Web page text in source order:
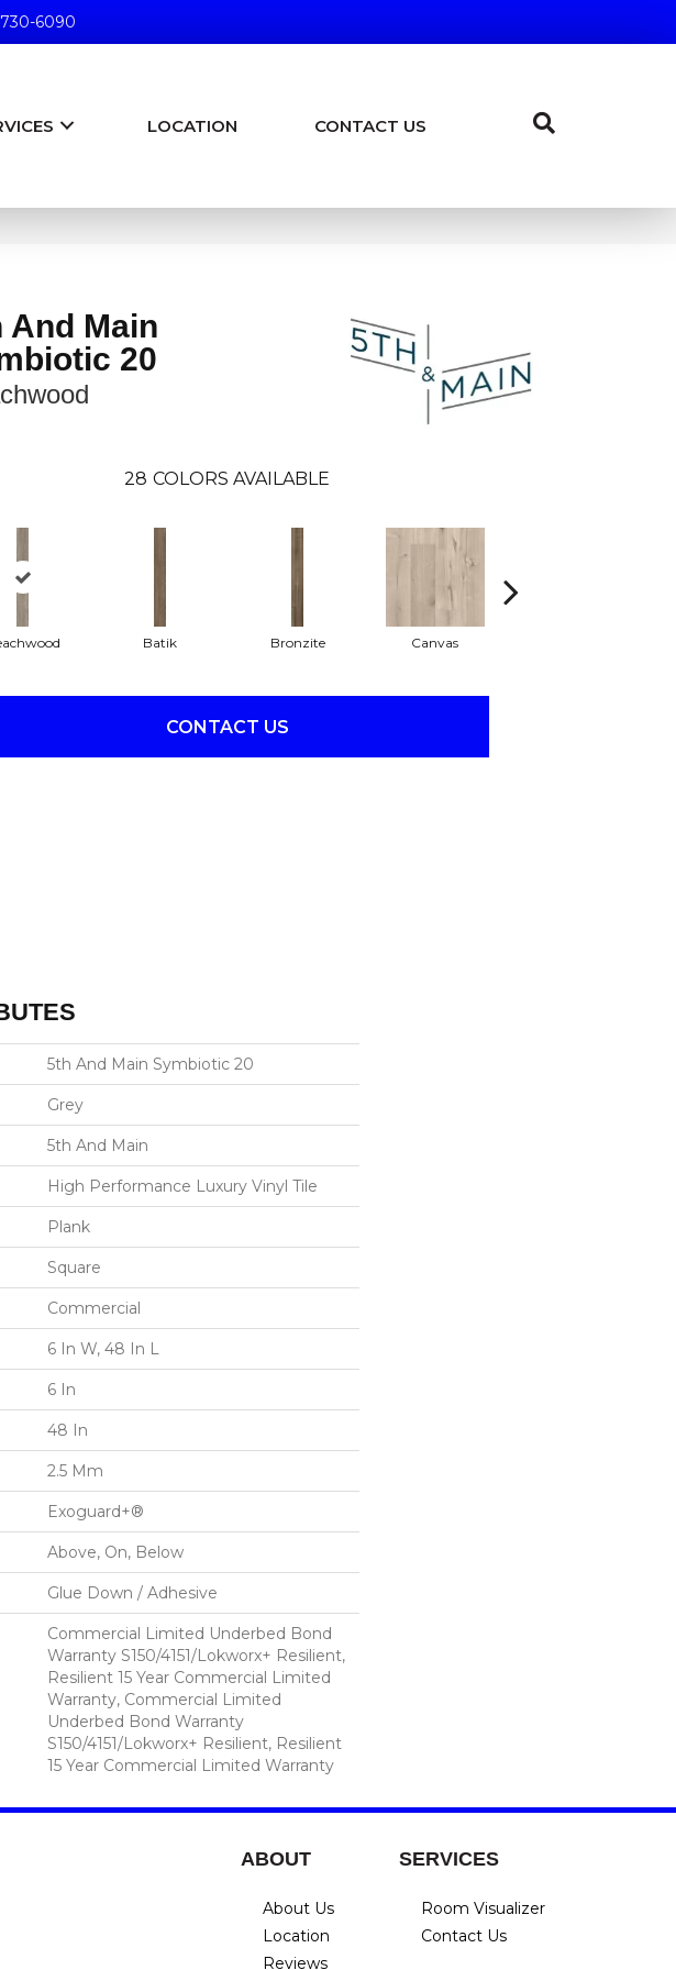
6090
LOCATION CONTACT US
And Main
20
28 COLORS AVAILABLE
Batik Bronzite Canvas
CONTACT US
5th And Main Symbiotic 20
Grey
5th And Main
High Performance Luxury Vinyl Tile
Plank
Square
Commercial
6 In W, 48 In L
6 In
48 In
2.5 Mm
Exoguard+®
Above, On, Below
Glue Down / Adhesive
Commercial Limited Underbed Bond
Warranty S150/4151/Lokworx+ Resilient,
Resilient 15 Year Commercial Limited
Warranty, Commercial Limited
Underbed Bond Warranty
S150/4151/Lokworx+ Resilient, Resilient
15 Year Commercial Limited Warranty
ABOUT
About Us
Location
Reviews
SERVICES
Room Visualizer
Contact Us